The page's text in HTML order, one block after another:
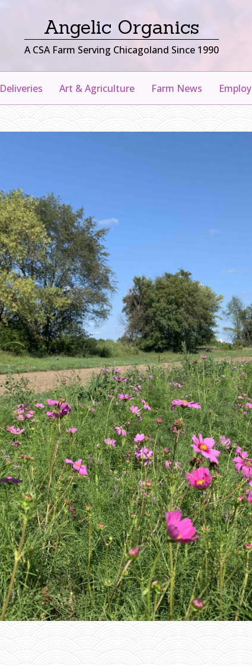
Angelic Organics
A CSA Farm Serving Chicagoland Since 1990
Deliveries Art & Agriculture Farm News